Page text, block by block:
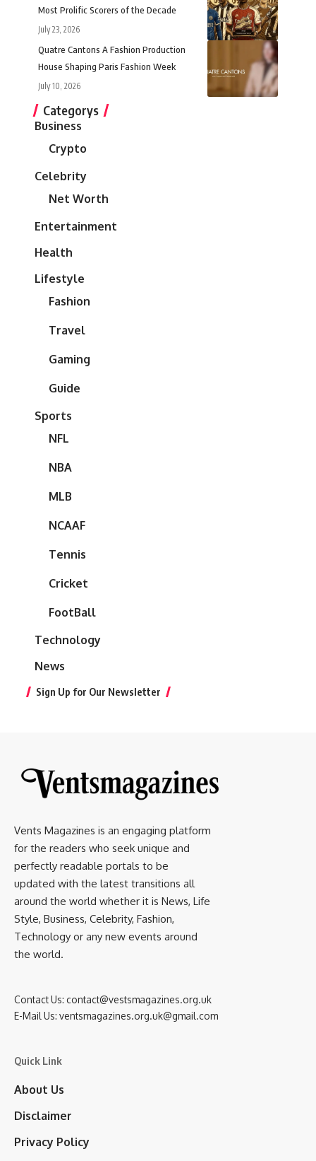
Most Prolific Scorers of the Decade
July 23, 2026
Quatre Cantons A Fashion Production
House Shaping Paris Fashion Week
July 10, 2026
Categorys
Business
Crypto
Celebrity
Net Worth
Entertainment
Health
Lifestyle
Fashion
Travel
Gaming
Guide
Sports
NFL
NBA
MLB
NCAAF
Tennis
Cricket
FootBall
Technology
News
Sign Up for Our Newsletter
Vents Magazines is an engaging platform
for the readers who seek unique and
perfectly readable portals to be
updated with the latest transitions all
around the world whether it is News, Life
Style, Business, Celebrity, Fashion,
Technology or any new events around
the world.
Contact Us: contact@vestsmagazines.org.uk
E-Mail Us: ventsmagazines.org.uk@gmail.com
Quick Link
About Us
Disclaimer
Privacy Policy